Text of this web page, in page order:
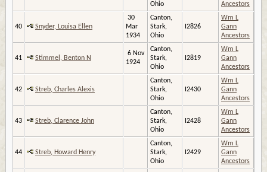
Ohio
Ancestors
40 Snyder, Louisa Ellen
30
Mar
1934
Canton,
Stark,
Ohio
I2826
Wm L
Gann
Ancestors
41 Stimmel, Benton N
6 Nov
1924
Canton,
Stark,
Ohio
I2819
Wm L
Gann
Ancestors
42 Streb, Charles Alexis
Canton,
Stark,
Ohio
I2430
Wm L
Gann
Ancestors
43 Streb, Clarence John
Canton,
Stark,
Ohio
I2428
Wm L
Gann
Ancestors
44 Streb, Howard Henry
Canton,
Stark,
Ohio
I2429
Wm L
Gann
Ancestors